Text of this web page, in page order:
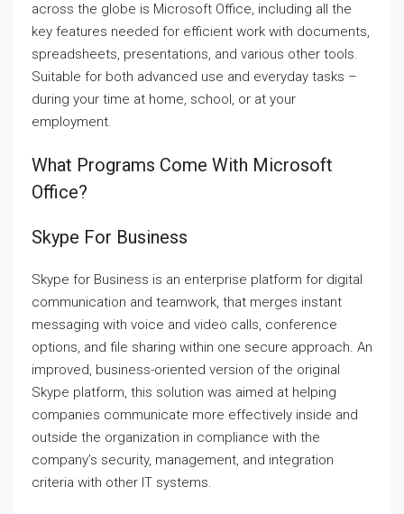
across the globe is Microsoft Office, including all the
key features needed for efficient work with documents,
spreadsheets, presentations, and various other tools.
Suitable for both advanced use and everyday tasks –
during your time at home, school, or at your
employment.
What Programs Come With Microsoft
Office?
Skype For Business
Skype for Business is an enterprise platform for digital
communication and teamwork, that merges instant
messaging with voice and video calls, conference
options, and file sharing within one secure approach. An
improved, business-oriented version of the original
Skype platform, this solution was aimed at helping
companies communicate more effectively inside and
outside the organization in compliance with the
company’s security, management, and integration
criteria with other IT systems.